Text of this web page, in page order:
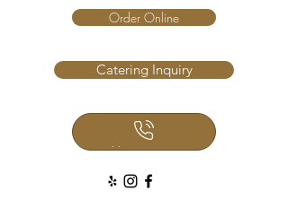
Call Us Now
Order Online
Catering Inquiry